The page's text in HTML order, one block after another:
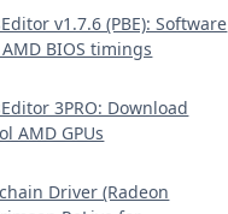
v1.7.6 (PBE): Software
BIOS timings
3PRO: Download
AMD GPUs
Driver (Radeon